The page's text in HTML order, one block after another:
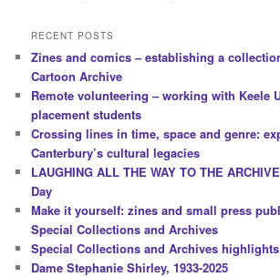
RECENT POSTS
Zines and comics – establishing a
Cartoon Archive
Remote volunteering – working with Keele
placement students
Crossing lines in time, space and genre:
Canterbury’s cultural legacies
LAUGHING ALL THE WAY TO THE
Day
Make it yourself: zines and small press
Special Collections and Archives
Special Collections and Archives
Dame Stephanie Shirley, 1933-2025